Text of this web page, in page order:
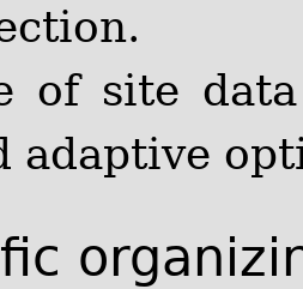
of site
adaptive